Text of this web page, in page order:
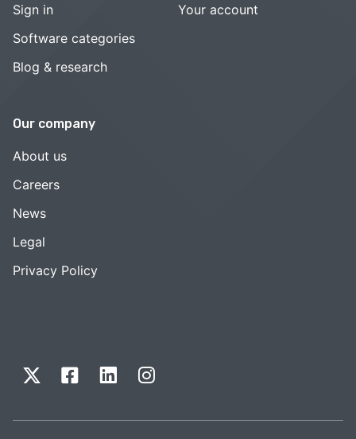
Sign in
Software categories
Blog & research
Your account
Our company
About us
Careers
News
Legal
Privacy Policy